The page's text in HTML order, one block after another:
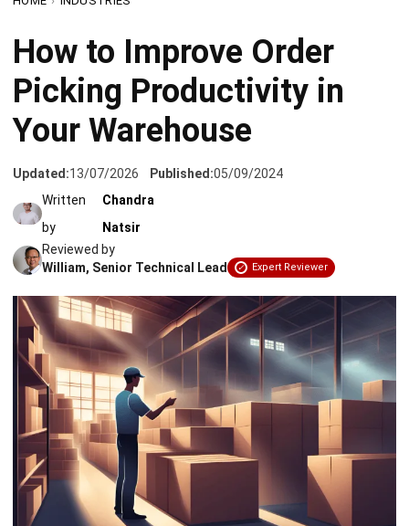
Picking Productivity in
Your Warehouse
Updated: 13/07/2026 Published:
Written
by
Chandra
Natsir
Reviewed by
Order picking is an important but overlooked process in